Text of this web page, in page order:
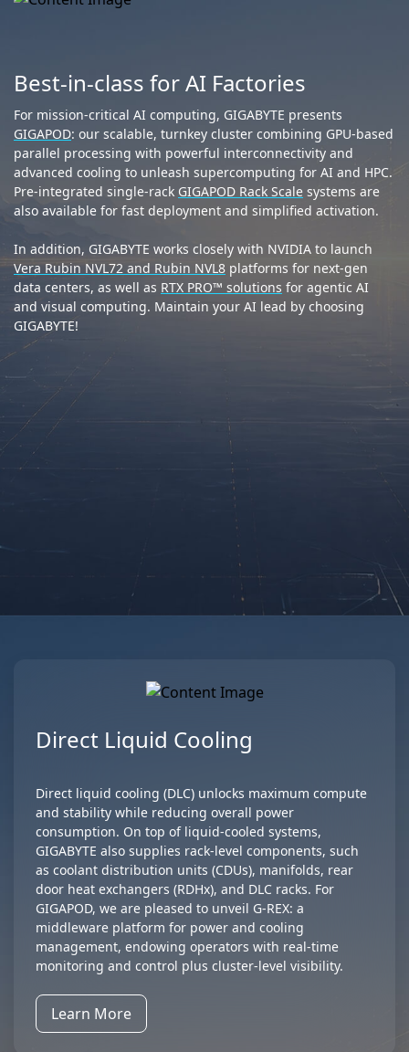
Best-in-class for AI Factories
For mission-critical AI computing, GIGABYTE presents
GIGAPOD: our scalable, turnkey cluster combining GPU-based
parallel processing with powerful interconnectivity and
advanced cooling to unleash supercomputing for AI and HPC.
Pre-integrated single-rack GIGAPOD Rack Scale systems are
also available for fast deployment and simplified activation.
In addition, GIGABYTE works closely with NVIDIA to launch
Vera Rubin NVL72 and Rubin NVL8 platforms for next-gen
data centers, as well as RTX PRO™ solutions for agentic AI
and visual computing. Maintain your AI lead by choosing
GIGABYTE!
GIGAPOD Rack
Scale
Direct Liquid Cooling
Direct liquid cooling (DLC) unlocks maximum compute
and stability while reducing overall power
consumption. On top of liquid-cooled systems,
GIGABYTE also supplies rack-level components, such
as coolant distribution units (CDUs), manifolds, rear
door heat exchangers (RDHx), and DLC racks. For
GIGAPOD, we are pleased to unveil G-REX: a
middleware platform for power and cooling
management, endowing operators with real-time
monitoring and control plus cluster-level visibility.
Learn More